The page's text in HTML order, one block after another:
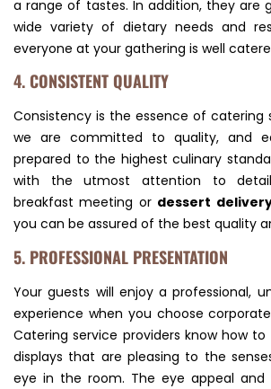
a range of tastes. In addition, they are
wide variety of dietary needs and
everyone at your gathering is well
4. CONSISTENT QUALITY
Consistency is the essence of catering
we are committed to quality, and
prepared to the highest culinary
with the utmost attention to
breakfast meeting or dessert
you can be assured of the best quality
5. PROFESSIONAL PRESENTATION
Your guests will enjoy a professional,
experience when you choose
Catering service providers know how
displays that are pleasing to the
eye in the room. The eye appeal and